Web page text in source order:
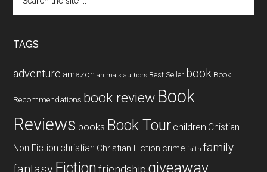
the
TAGS
adventure amazon animals authors Best Seller book Book
Recommendations book review Book
Reviews books Book Tour children Chistian
Non-Fiction christian Christian Fiction crime faith family
fantasy Fiction friendship giveaway